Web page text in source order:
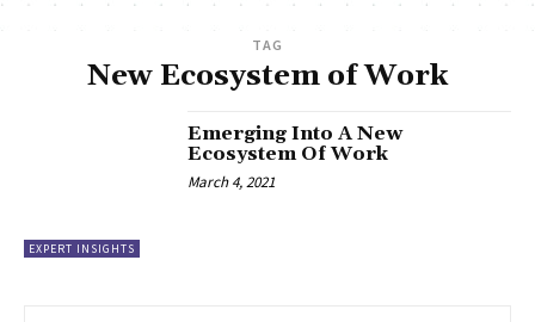
TAG
New Ecosystem of Work
EXPERT INSIGHTS
Emerging Into A New
Ecosystem Of Work
March 4, 2021